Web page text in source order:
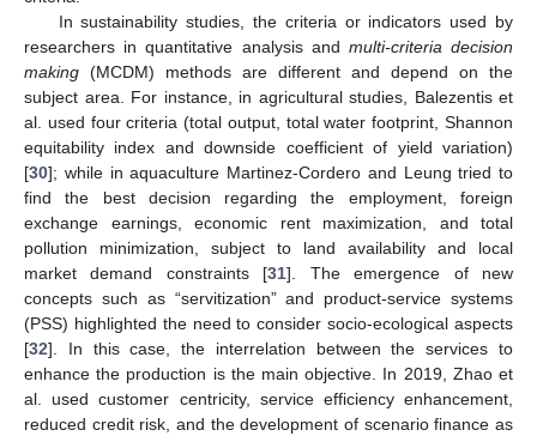
In sustainability studies, the criteria or indicators used by
researchers in quantitative analysis and multi-criteria decision
making (MCDM) methods are different and depend on the
subject area. For instance, in agricultural studies, Balezentis et
al. used four criteria (total output, total water footprint, Shannon
equitability index and downside coefficient of yield variation)
[30]; while in aquaculture Martinez-Cordero and Leung tried to
find the best decision regarding the employment, foreign
exchange earnings, economic rent maximization, and total
pollution minimization, subject to land availability and local
market demand constraints [31]. The emergence of new
concepts such as “servitization” and product-service systems
(PSS) highlighted the need to consider socio-ecological aspects
[32]. In this case, the interrelation between the services to
enhance the production is the main objective. In 2019, Zhao et
al. used customer centricity, service efficiency enhancement,
reduced credit risk, and the development of scenario finance as